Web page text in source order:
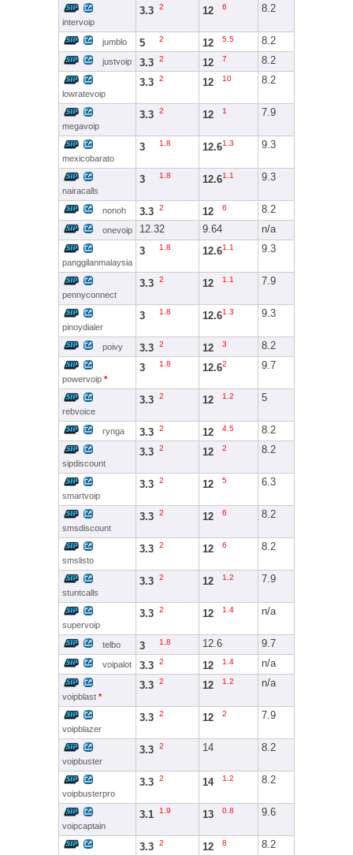
intervoip
3.3 2 12 6 8.2
jumblo 5 2 12 5.5 8.2
justvoip 3.3 2 12 7 8.2
lowratevoip
3.3 2 12 10 8.2
megavoip
3.3 2 12 1 7.9
mexicobarato
3 1.8 12.61.3 9.3
nairacalls
3 1.8 12.61.1 9.3
nonoh 3.3 2 12 6 8.2
onevoip 12.32 9.64 n/a
panggilanmalaysia
3 1.8 12.61.1 9.3
pennyconnect
3.3 2 12 1.1 7.9
pinoydialer
3 1.8 12.61.3 9.3
poivy 3.3 2 12 3 8.2
powervoip *
3 1.8 12.62 9.7
rebvoice
3.3 2 12 1.2 5
rynga 3.3 2 12 4.5 8.2
sipdiscount
3.3 2 12 2 8.2
smartvoip
3.3 2 12 5 6.3
smsdiscount
3.3 2 12 6 8.2
smslisto
3.3 2 12 6 8.2
stuntcalls
3.3 2 12 1.2 7.9
supervoip
3.3 2 12 1.4 n/a
telbo 3 1.8 12.6 9.7
voipalot 3.3 2 12 1.4 n/a
voipblast *
3.3 2 12 1.2 n/a
voipblazer
3.3 2 12 2 7.9
voipbuster
3.3 2 14 8.2
voipbusterpro
3.3 2 14 1.2 8.2
voipcaptain
3.1 1.9 13 0.8 9.6
3.3 2 12 8 8.2